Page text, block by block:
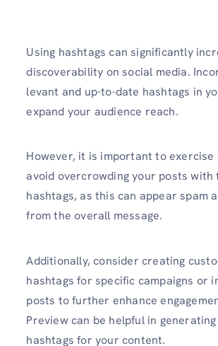
Using hashtags can significantly
discoverability on social media.
levant and up-to-date hashtags in
expand your audience reach.
However, it is important to
avoid overcrowding your posts with
hashtags, as this can appear spam
from the overall message.
Additionally, consider creating
hashtags for specific campaigns or
posts to further enhance
Previe­w can be helpful in
hashtags for your content.